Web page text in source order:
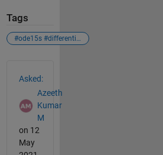
Tags
#ode15s #differentialequations #plantmodel #model $plant #pid #control
Asked:
Azeeth
Kumar
M
on 12
May